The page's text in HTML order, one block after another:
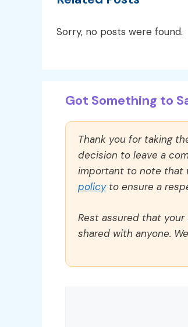
Sorry, no posts were found.
Got Something to
Thank you for taking
decision to leave a
important to note that
policyto ensure a
Rest assured that
shared with anyone.